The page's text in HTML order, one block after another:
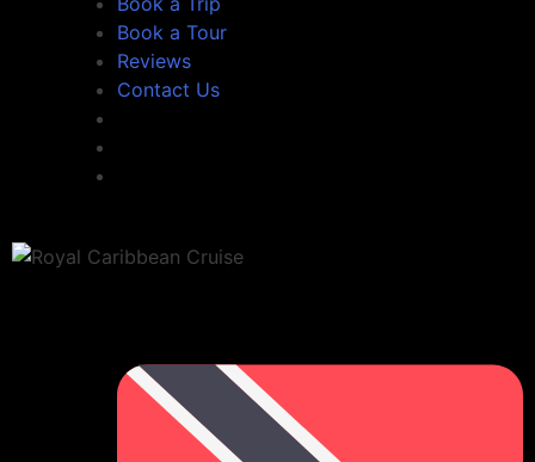
Book a Tour
Reviews
Contact Us